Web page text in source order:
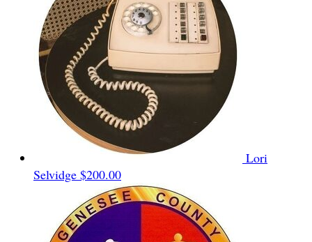
Lori
Selvidge $200.00